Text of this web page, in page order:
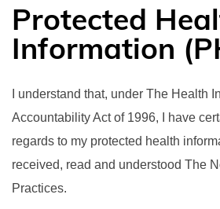
Protected
Information
I understand that, under The Health
Accountability Act of 1996, I have
regards to my protected health
received, read and understood The
Practices.